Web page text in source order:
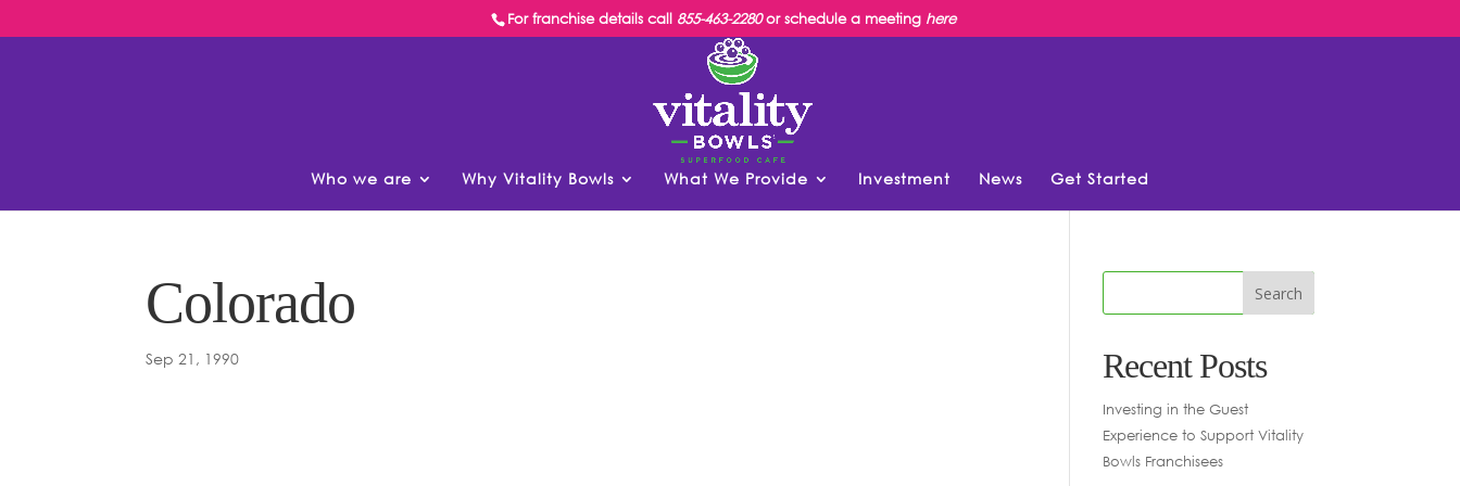
For franchise details call 855-463-2280or schedule a meeting here
Who we are Why Vitality Bowls What We Provide Investment News Get Started
Colorado
Sep 21, 1990 Recent Posts
Investing in the Guest
Experience to Support Vitality
Bowls Franchisees